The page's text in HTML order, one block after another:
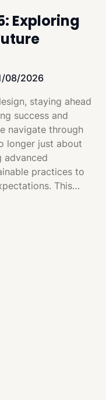
Exploring
08/2026
staying ahead
success and
navigate through
longer just about
advanced
practices to
This…